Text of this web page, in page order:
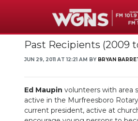
NEWS
WEATHER
EVENTS
Past Recipients (2009
JUN 29, 2011 AT 12:21 AM BY BRYAN
Ed Maupin volunteers with area
active in the Murfreesboro
current president, active at